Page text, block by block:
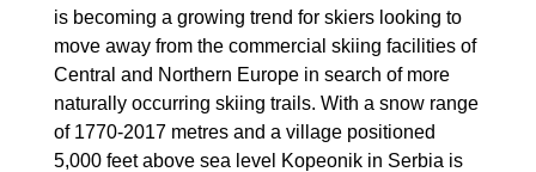
is becoming a growing trend for skiers looking to
move away from the commercial skiing facilities of
Central and Northern Europe in search of more
naturally occurring skiing trails. With a snow range
of 1770-2017 metres and a village positioned
5,000 feet above sea level Kopeonik in Serbia is